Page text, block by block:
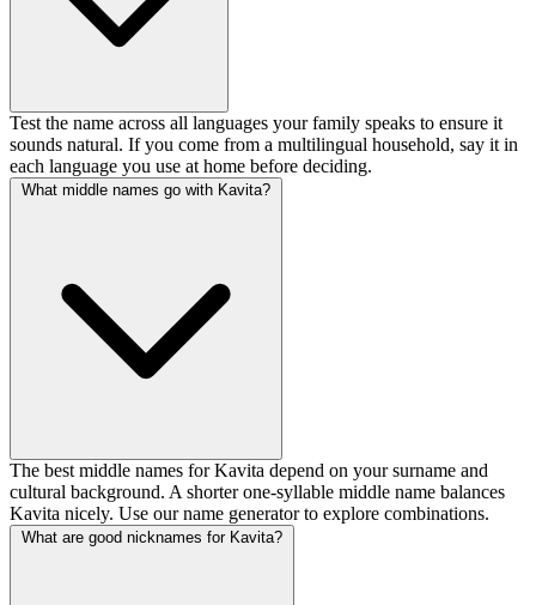
Test the name across all languages your family speaks to ensure it
sounds natural. If you come from a multilingual household, say it in
each language you use at home before deciding.
What middle names go with Kavita?
The best middle names for Kavita depend on your surname and
cultural background. A shorter one-syllable middle name balances
Kavita nicely. Use our name generator to explore combinations.
What are good nicknames for Kavita?